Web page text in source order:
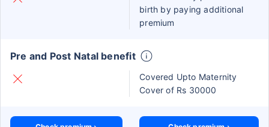
birth by paying additional
premium
Pre and Post Natal benefit
Covered Upto Maternity
Cover of Rs 30000